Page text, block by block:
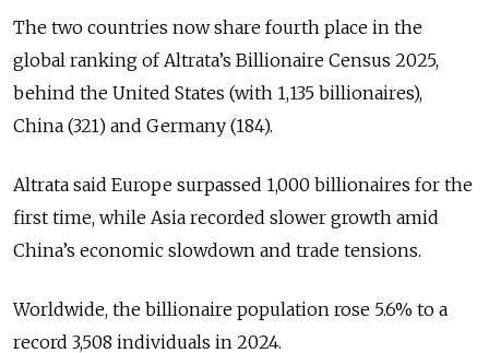
The two countries now share fourth place in the
global ranking of Altrata’s Billionaire Census 2025,
behind the United States (with 1,135 billionaires),
China (321) and Germany (184).
Altrata said Europe surpassed 1,000 billionaires for the
first time, while Asia recorded slower growth amid
China’s economic slowdown and trade tensions.
Worldwide, the billionaire population rose 5.6% to a
record 3,508 individuals in 2024.